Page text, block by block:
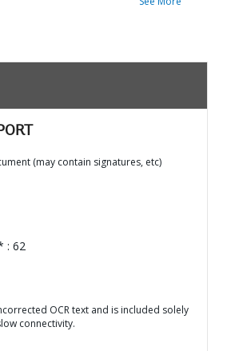
(may contain signatures, etc)
: 62
OCR text and is included solely
connectivity.